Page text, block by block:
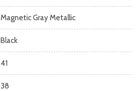
Magnetic Gray Metallic
Black
41
38